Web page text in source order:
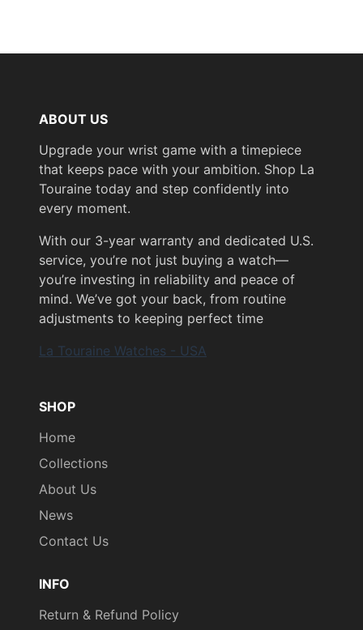
ABOUT US
Upgrade your wrist game with a timepiece
that keeps pace with your ambition. Shop La
Touraine today and step confidently into
every moment.
With our 3-year warranty and dedicated U.S.
service, you’re not just buying a watch—
you’re investing in reliability and peace of
mind. We’ve got your back, from routine
adjustments to keeping perfect time
La Touraine Watches - USA
SHOP
Home
Collections
About Us
News
Contact Us
INFO
Return & Refund Policy